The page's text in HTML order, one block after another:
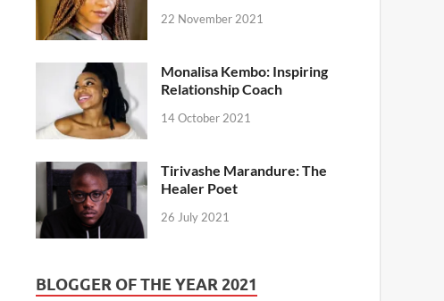
22 November 2021
Monalisa Kembo: Inspiring
Relationship Coach
14 October 2021
Tirivashe Marandure: The
Healer Poet
26 July 2021
BLOGGER OF THE YEAR 2021